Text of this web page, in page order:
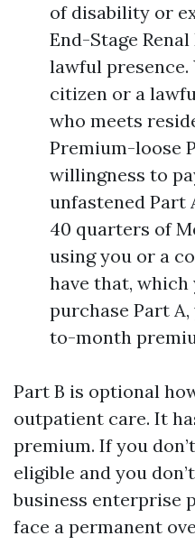
of disability or
End-Stage
lawful presence.
citizen or a
who meets
Premium-loose
willingness to
unfastened Part
40 quarters of
using you or a
have that,
purchase Part
to-month
Part B is optional
outpatient care. It
premium. If you
eligible and you
business enterprise
face a permanent